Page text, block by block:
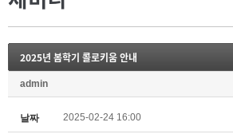
2025년 봄학기 콜로키움 안내
admin
날짜 2025-02-24 16:00